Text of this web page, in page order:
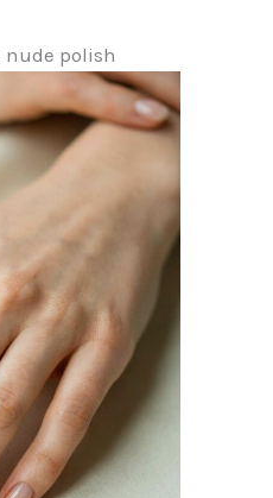
nude polish